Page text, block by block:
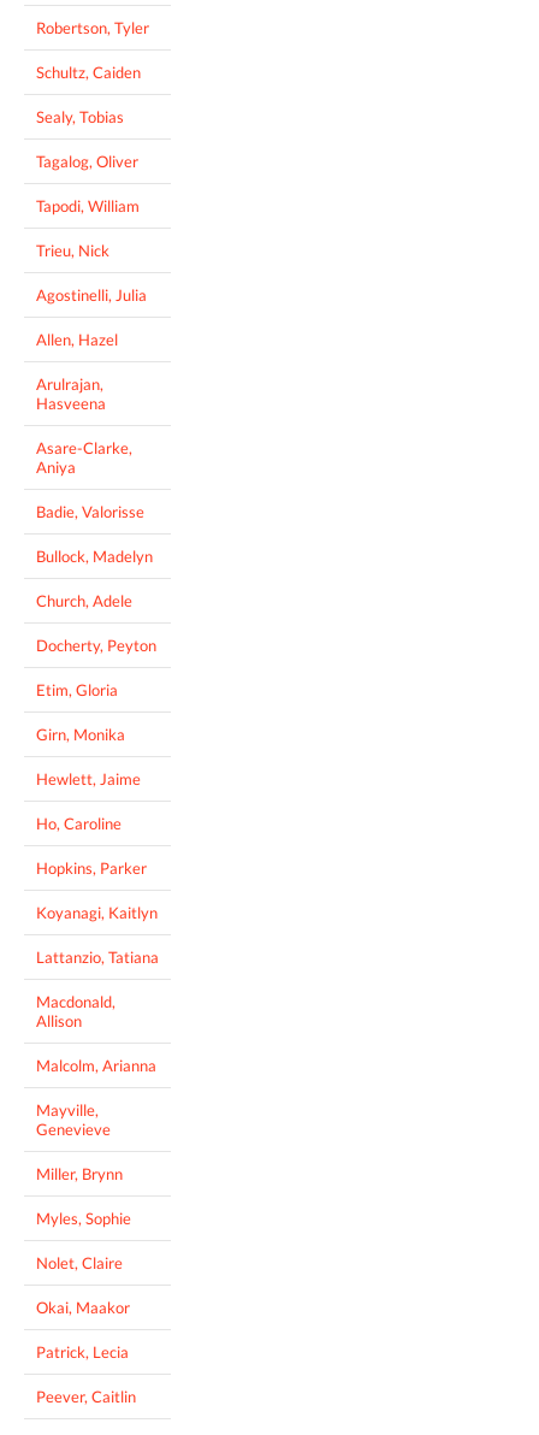
Robertson, Tyler
Schultz, Caiden
Sealy, Tobias
Tagalog, Oliver
Tapodi, William
Trieu, Nick
Agostinelli, Julia
Allen, Hazel
Arulrajan,
Hasveena
Asare-Clarke,
Aniya
Badie, Valorisse
Bullock, Madelyn
Church, Adele
Docherty, Peyton
Etim, Gloria
Girn, Monika
Hewlett, Jaime
Ho, Caroline
Hopkins, Parker
Koyanagi, Kaitlyn
Lattanzio, Tatiana
Macdonald,
Allison
Malcolm, Arianna
Mayville,
Genevieve
Miller, Brynn
Myles, Sophie
Nolet, Claire
Okai, Maakor
Patrick, Lecia
Peever, Caitlin